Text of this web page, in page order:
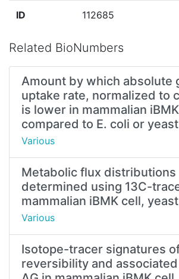
ID 112685
Related BioNumbers
Amount by which absolute
uptake rate, normalized to
is lower in mammalian
compared to E. coli or
Various
Metabolic flux distributions
determined using 13C-
mammalian iBMK cell,
Various
Isotope-tracer signatures
reversibility and